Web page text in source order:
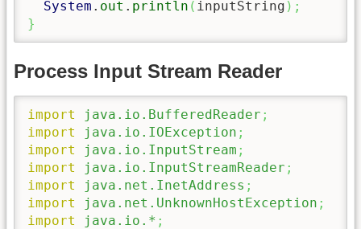
System . out . println ( inputString ) ;
}
Process Input Stream Reader
import java.io.BufferedReader ;
import
java.io.IOException ;
import
java.io.InputStream ;
import
java.io.InputStreamReader ;
import
java.net.InetAddress ;
import
java.net.UnknownHostException ;
import
java.io.* ;